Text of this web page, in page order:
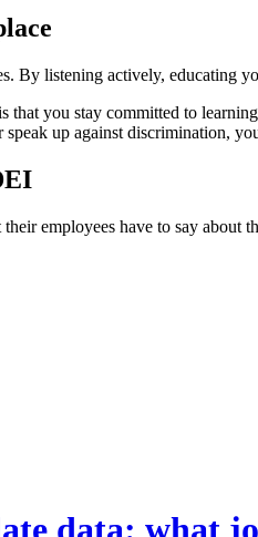
By listening actively, educating
that you stay committed to
up against discrimination,
employees have to say about
data: what